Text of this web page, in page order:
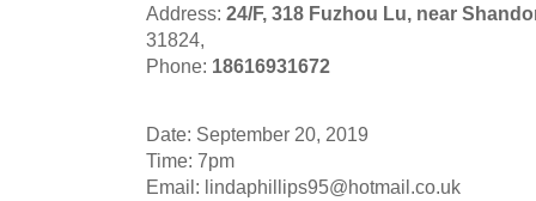
Address: 24/F, 318 Fuzhou Lu, near
31824,
Phone: 18616931672
Date: September 20, 2019
Time: 7pm
Email: lindaphillips95@hotmail.co.uk